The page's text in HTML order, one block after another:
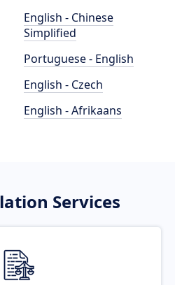
English - Chinese
Simplified
Portuguese - English
English - Czech
English - Afrikaans
Services